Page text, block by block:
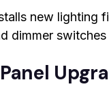
new lighting
dimmer